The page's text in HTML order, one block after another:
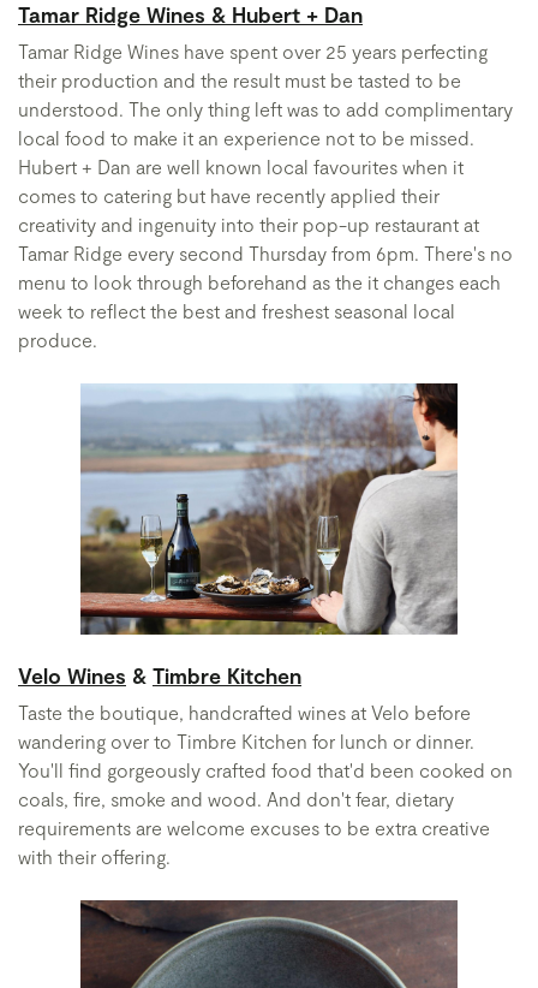
Tamar Ridge Wines & Hubert + Dan
Tamar Ridge Wines have spent over 25 years perfecting
their production and the result must be tasted to be
understood. The only thing left was to add complimentary
local food to make it an experience not to be missed.
Hubert + Dan are well known local favourites when it
comes to catering but have recently applied their
creativity and ingenuity into their pop-up restaurant at
Tamar Ridge every second Thursday from 6pm. There's no
menu to look through beforehand as the it changes each
week to reflect the best and freshest seasonal local
produce.
Velo Wines & Timbre Kitchen
Taste the boutique, handcrafted wines at Velo before
wandering over to Timbre Kitchen for lunch or dinner.
You'll find gorgeously crafted food that'd been cooked on
coals, fire, smoke and wood. And don't fear, dietary
requirements are welcome excuses to be extra creative
with their offering.